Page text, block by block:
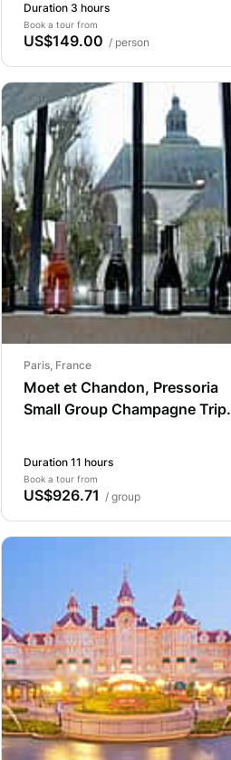
Duration 3 hours
Book a tour from
US$149.00 / person
Paris, France
Moet et Chandon, Pressoria
Small Group Champagne Trip
Duration 11 hours
Book a tour from
US$926.71 / group